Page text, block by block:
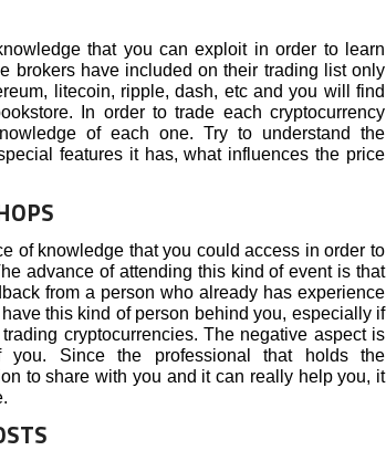
that you can exploit in order to learn
brokers have included on their trading list only
litecoin, ripple, dash, etc and you will find
In order to trade each cryptocurrency
of each one. Try to understand the
features it has, what influences the price
of knowledge that you could access in order to
advance of attending this kind of event is that
from a person who already has experience
this kind of person behind you, especially if
cryptocurrencies. The negative aspect is
Since the professional that holds the
to share with you and it can really help you, it